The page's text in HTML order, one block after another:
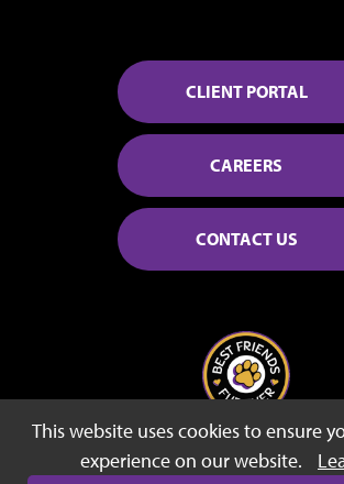
CLIENT PORTAL
CAREERS
CONTACT US
© 2026 Best Friends Fur Ever
This website uses cookies to ensure
experience on our website.